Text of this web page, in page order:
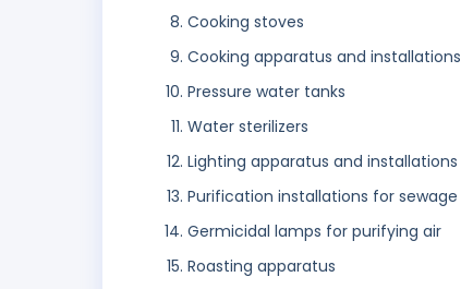
Cooking stoves
Cooking apparatus and installations
Pressure water tanks
Water sterilizers
Lighting apparatus and installations
Purification installations for sewage
Germicidal lamps for purifying air
Roasting apparatus